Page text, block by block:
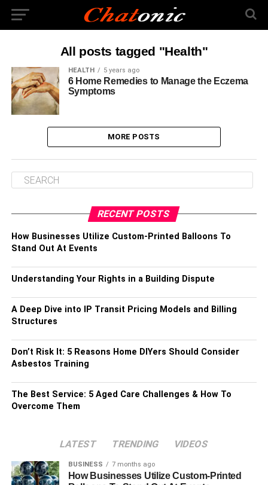
All posts tagged "Health"
HEALTH 5 years ago
6 Home Remedies to Manage the Eczema
Symptoms
MORE POSTS
RECENT POSTS
How Businesses Utilize Custom-Printed Balloons To
Stand Out At Events
Understanding Your Rights in a Building Dispute
A Deep Dive into IP Transit Pricing Models and Billing
Structures
Don’t Risk It: 5 Reasons Home DIYers Should Consider
Asbestos Training
The Best Service: 5 Aged Care Challenges & How To
Overcome Them
LATEST TRENDING VIDEOS
BUSINESS 7 months ago
How Businesses Utilize Custom-Printed